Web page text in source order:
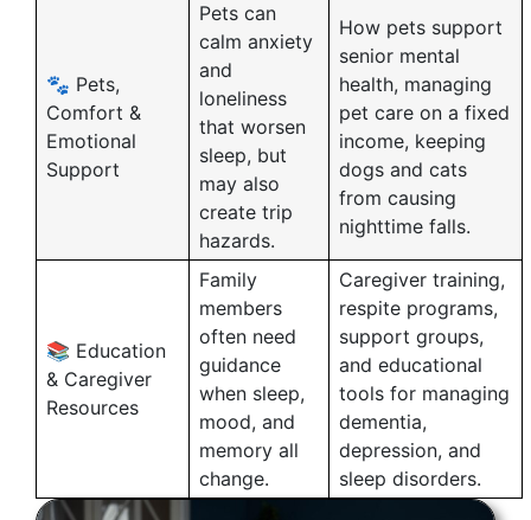
🐾 Pets,
Comfort &
Emotional
Support
Pets can
calm anxiety
and
loneliness
that worsen
sleep, but
may also
create trip
hazards.
How pets support
senior mental
health, managing
pet care on a fixed
income, keeping
dogs and cats
from causing
nighttime falls.
📚 Education
& Caregiver
Resources
Family
members
often need
guidance
when sleep,
mood, and
memory all
change.
Caregiver training,
respite programs,
support groups,
and educational
tools for managing
dementia,
depression, and
sleep disorders.